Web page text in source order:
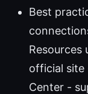
Best
Resources
official site
Center -